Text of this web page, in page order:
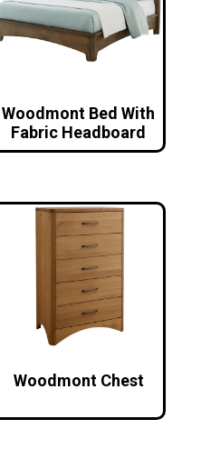
Woodmont Bed With
Fabric Headboard
Woodmont Chest